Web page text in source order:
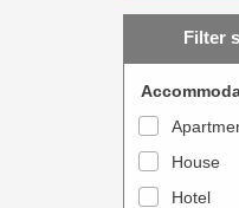
w
t
o
r
w
k
Filter
House
Hotel